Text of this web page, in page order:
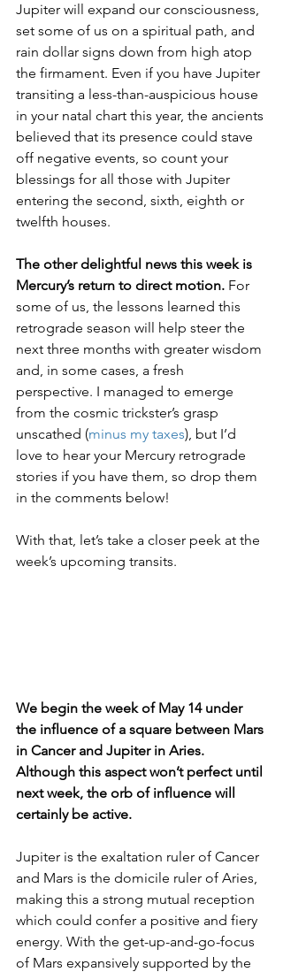
Jupiter will expand our consciousness,
set some of us on a spiritual path, and
rain dollar signs down from high atop
the firmament. Even if you have Jupiter
transiting a less-than-auspicious house
in your natal chart this year, the ancients
believed that its presence could stave
off negative events, so count your
blessings for all those with Jupiter
entering the second, sixth, eighth or
twelfth houses.
The other delightful news this week is
Mercury’s return to direct motion. For
some of us, the lessons learned this
retrograde season will help steer the
next three months with greater wisdom
and, in some cases, a fresh
perspective. I managed to emerge
from the cosmic trickster’s grasp
unscathed (minus my taxes), but I’d
love to hear your Mercury retrograde
stories if you have them, so drop them
in the comments below!
With that, let’s take a closer peek at the
week’s upcoming transits.
We begin the week of May 14 under
the influence of a square between Mars
in Cancer and Jupiter in Aries.
Although this aspect won’t perfect until
next week, the orb of influence will
certainly be active.
Jupiter is the exaltation ruler of Cancer
and Mars is the domicile ruler of Aries,
making this a strong mutual reception
which could confer a positive and fiery
energy. With the get-up-and-go-focus
of Mars expansively supported by the